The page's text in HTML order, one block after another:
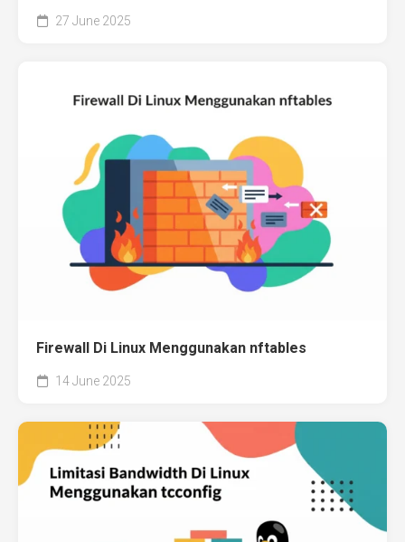
27 June 2025
Firewall Di Linux Menggunakan nftables
14 June 2025